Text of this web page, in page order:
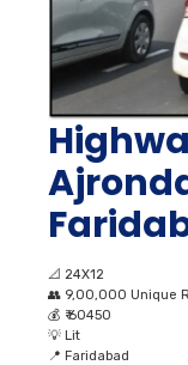
📐 24X12
👥 9,00,000 Unique
💰 ₹ 60450
💡 Lit
📍 Faridabad